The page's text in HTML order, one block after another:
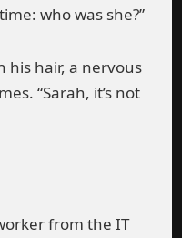
who was she?”
his hair, a nervous
“Sarah, it’s not
from the IT